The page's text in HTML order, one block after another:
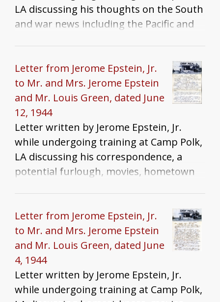
LA discussing his thoughts on the South
and war news including the Pacific and
Letter from Jerome Epstein, Jr.
to Mr. and Mrs. Jerome Epstein
and Mr. Louis Green, dated June
12, 1944
Letter written by Jerome Epstein, Jr.
while undergoing training at Camp Polk,
LA discussing his correspondence, a
potential furlough, movies, hometown
Letter from Jerome Epstein, Jr.
to Mr. and Mrs. Jerome Epstein
and Mr. Louis Green, dated June
4, 1944
Letter written by Jerome Epstein, Jr.
while undergoing training at Camp Polk,